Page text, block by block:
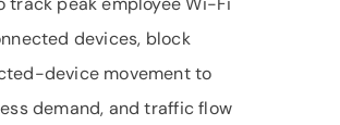
devices, block
device movement to
demand, and traffic flow